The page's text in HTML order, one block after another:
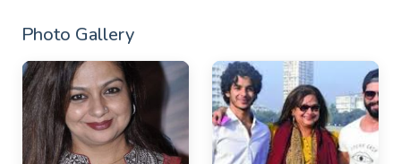
Photo Gallery